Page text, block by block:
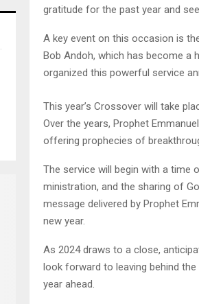
gratitude for the past year and
A key event on this occasion is
Bob Andoh, which has become a
organized this powerful service
This year’s Crossover will take
Over the years, Prophet
offering prophecies of
The service will begin with a time
ministration, and the sharing of
message delivered by Prophet
new year.
As 2024 draws to a close,
look forward to leaving behind
year ahead.